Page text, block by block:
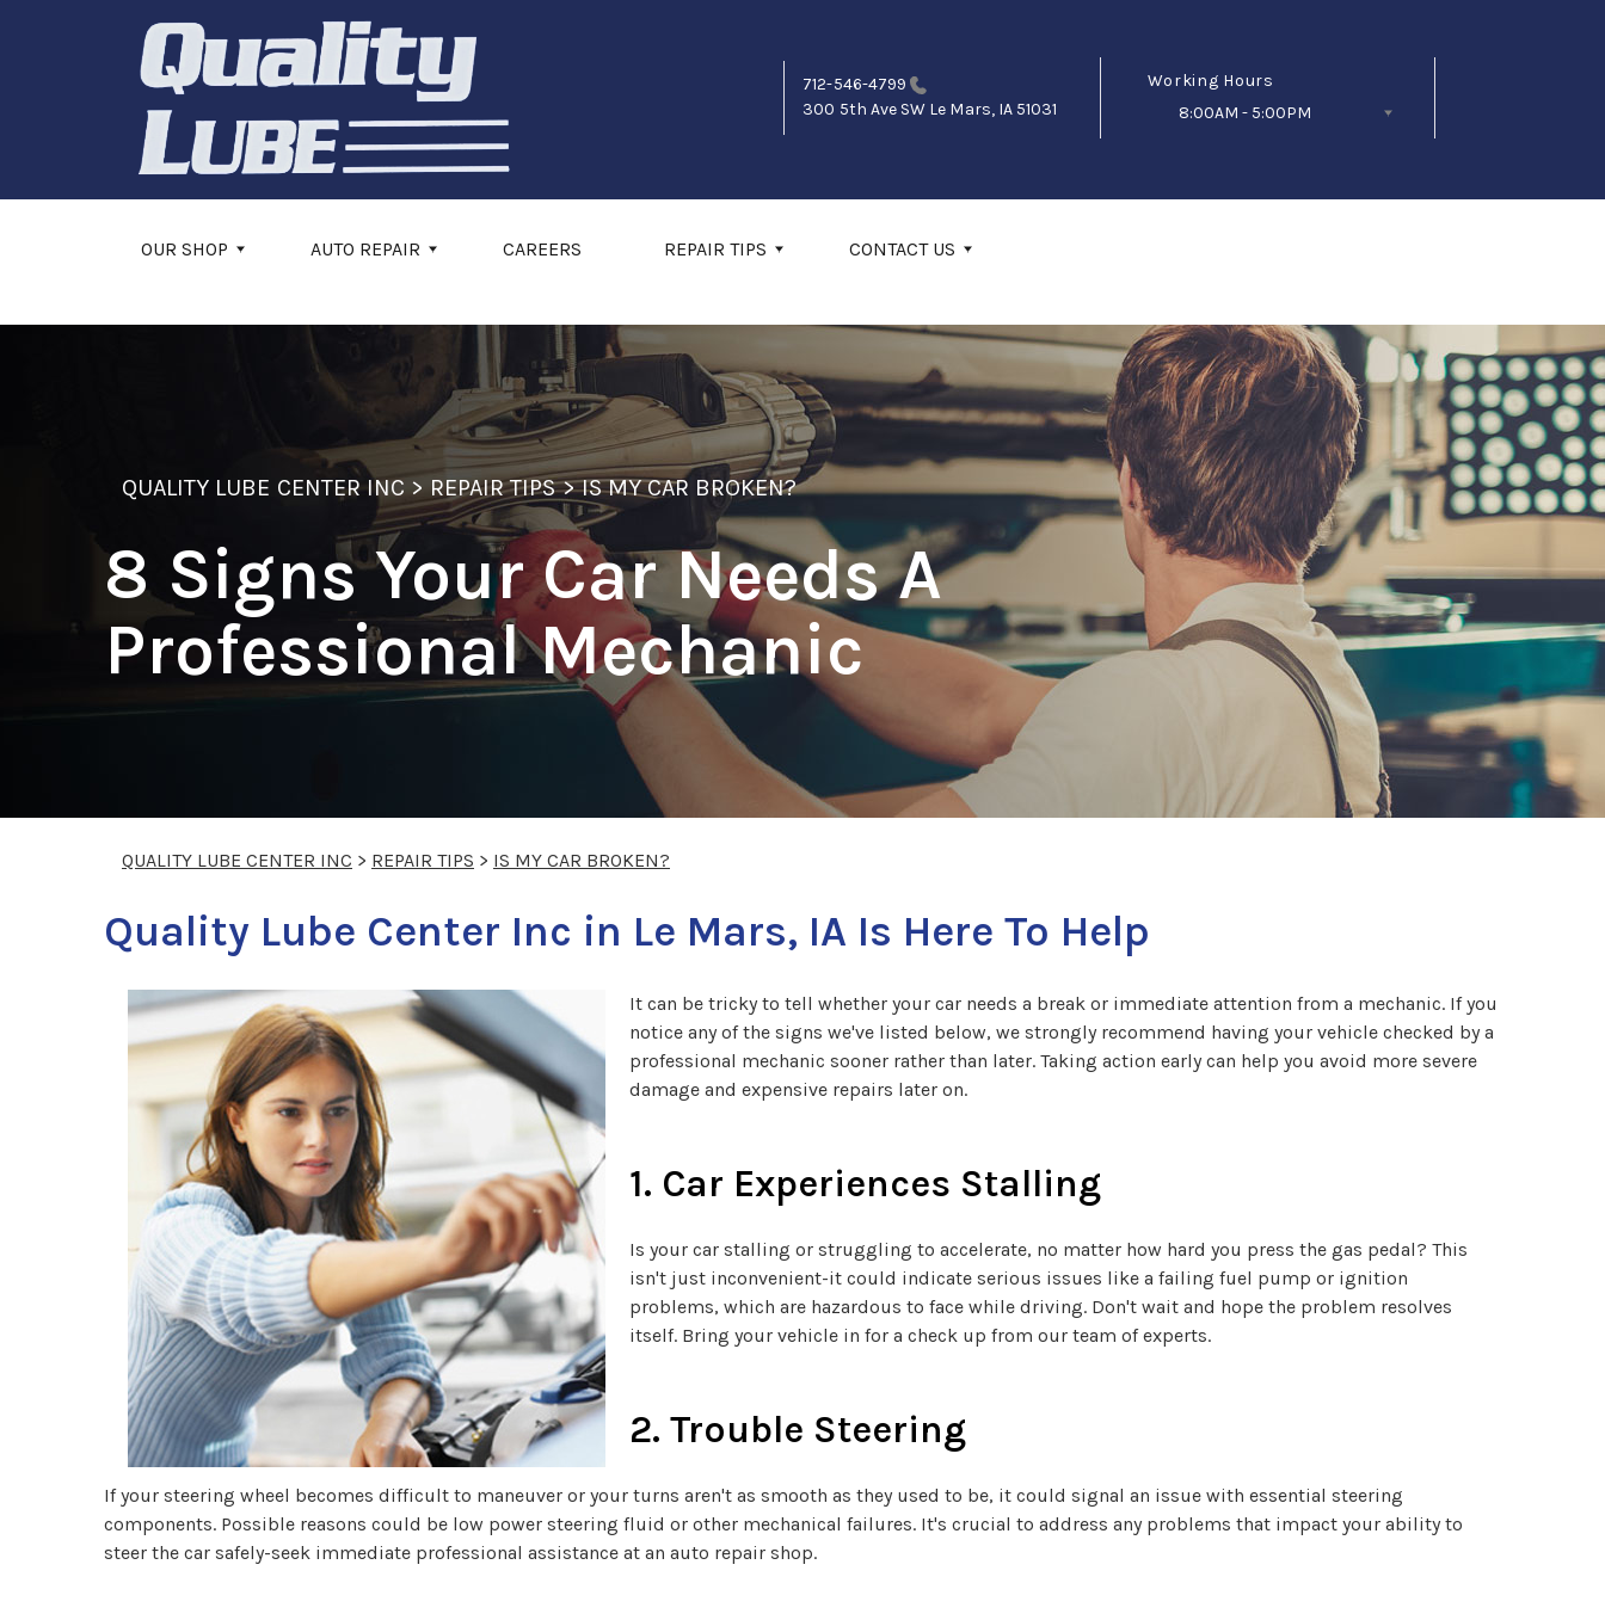
712-546-4799
300 5th Ave SW Le Mars, IA 51031
Working Hours
8:00AM - 5:00PM
OUR SHOP AUTO REPAIR CAREERS REPAIR TIPS CONTACT US
QUALITY LUBE CENTER INC > REPAIR TIPS>IS MY CAR BROKEN?
8 Signs Your Car Needs A
Professional Mechanic
QUALITY LUBE CENTER INC > REPAIR TIPS > IS MY CAR BROKEN?
Quality Lube Center Inc in Le Mars, IA Is Here To Help
It can be tricky to tell whether your car needs a break or immediate attention from a mechanic. If you
notice any of the signs we've listed below, we strongly recommend having your vehicle checked by a
professional mechanic sooner rather than later. Taking action early can help you avoid more severe
damage and expensive repairs later on.
1. Car Experiences Stalling
Is your car stalling or struggling to accelerate, no matter how hard you press the gas pedal? This
isn't just inconvenient-it could indicate serious issues like a failing fuel pump or ignition
problems, which are hazardous to face while driving. Don't wait and hope the problem resolves
itself. Bring your vehicle in for a check up from our team of experts.
2. Trouble Steering
If your steering wheel becomes difficult to maneuver or your turns aren't as smooth as they used to be, it could signal an issue with essential steering
components. Possible reasons could be low power steering fluid or other mechanical failures. It's crucial to address any problems that impact your ability to
steer the car safely-seek immediate professional assistance at an auto repair shop.